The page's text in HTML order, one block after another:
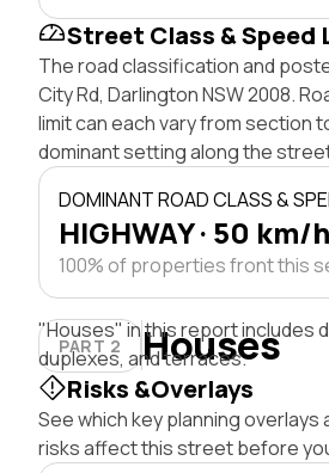
Street Class & Speed
The road classification and
City Rd, Darlington NSW 2008.
limit can each vary from section
dominant setting along the
DOMINANT ROAD CLASS &
HIGHWAY · 50 km/h
100% of properties front this
PART 2 Houses
"Houses" in this report includes
duplexes, and terraces.
Risks &Overlays
See which key planning overlays
risks affect this street before